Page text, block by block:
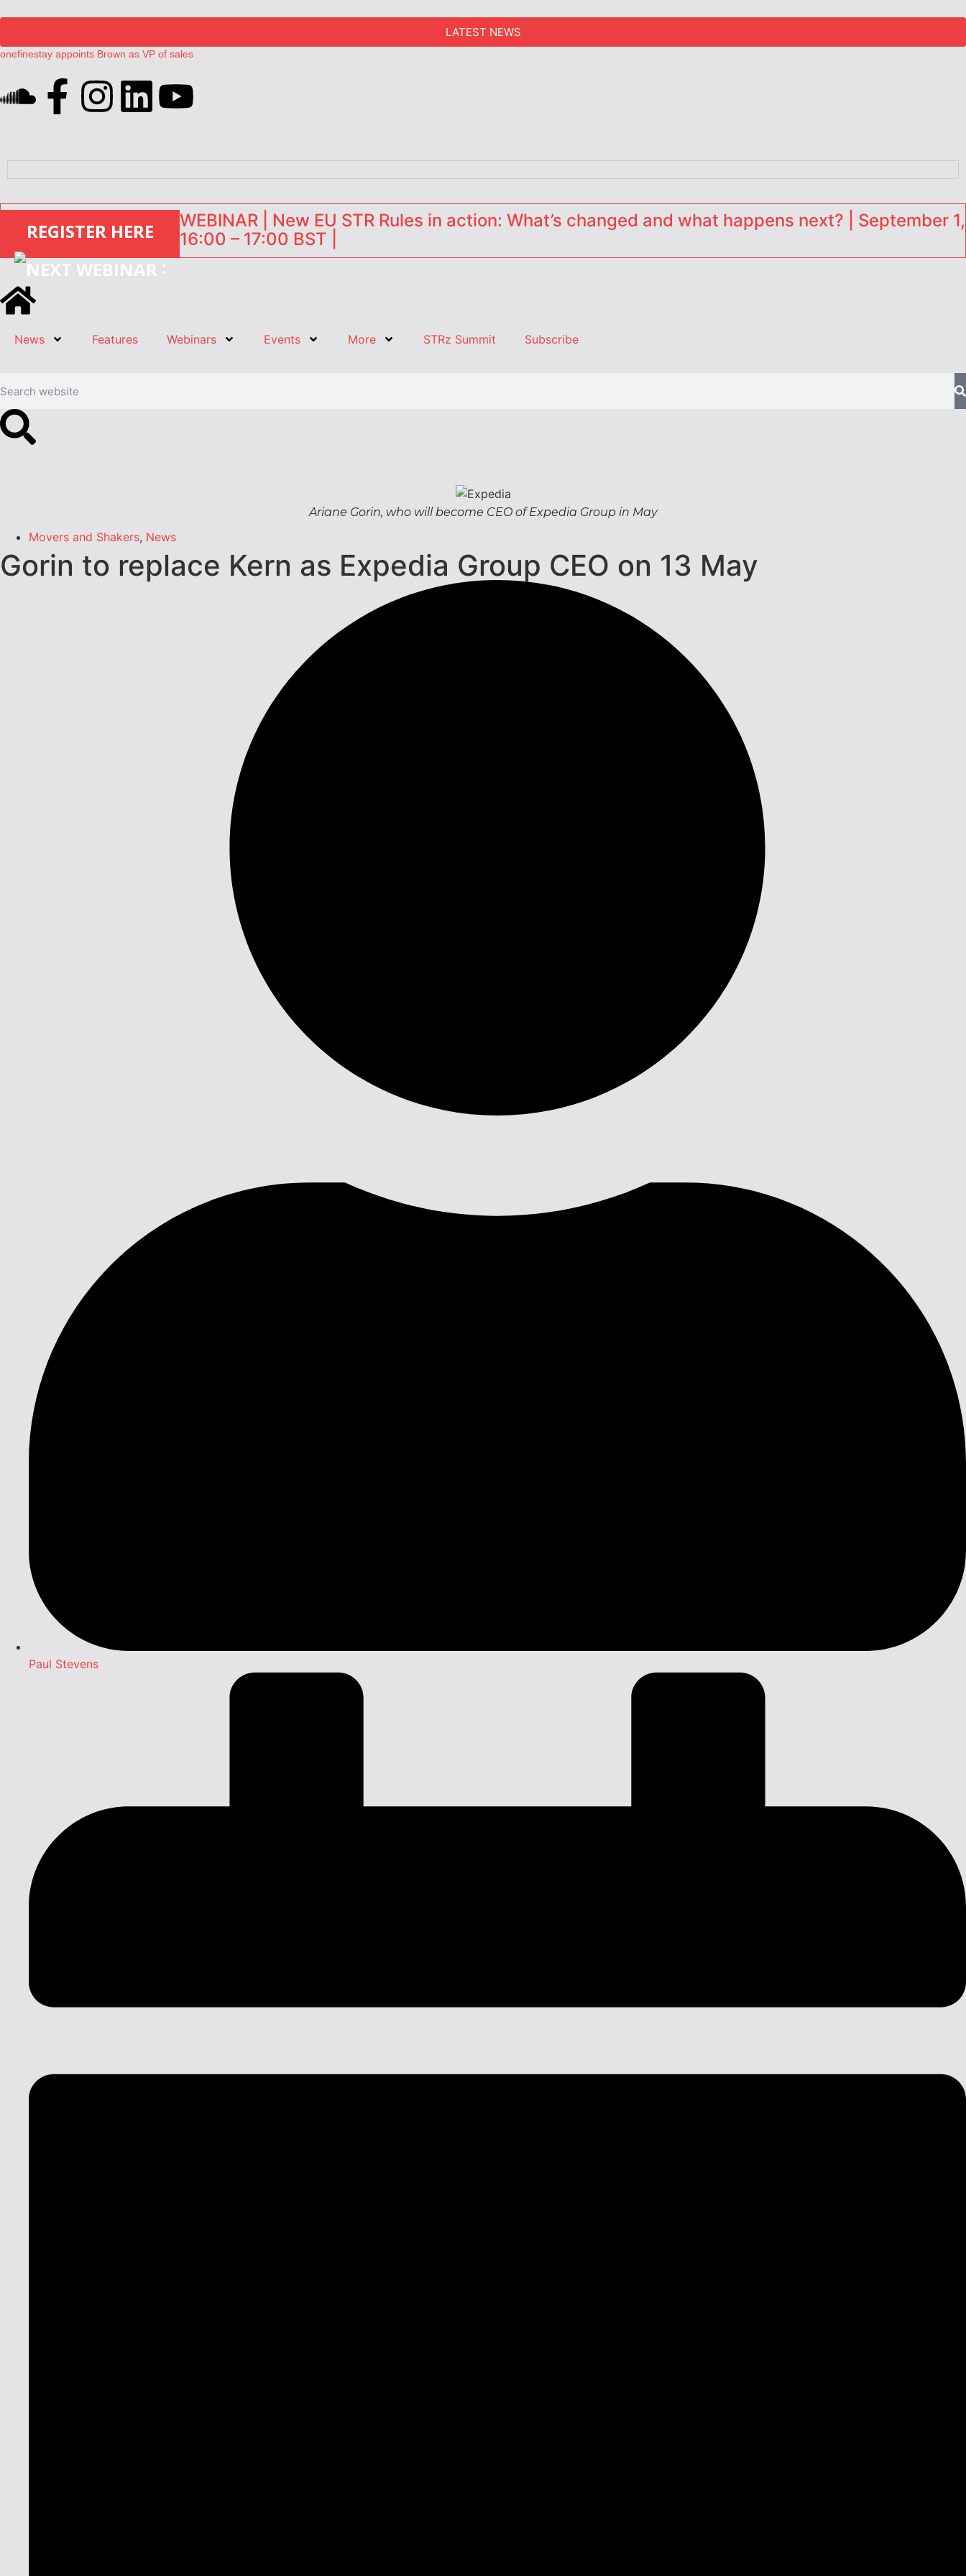
LATEST NEWS
onefinestay appoints Brown as VP of sales
UK short-term rental rates rise as late-summer occupancy softens
Landing launches Occupancy on Demand service for US multifamily operators
Airbnb partners with Lark Hotels
REGISTER HERE
:
WEBINAR | New EU STR Rules in action: What’s changed and what happens next? | September 1,
16:00 – 17:00 BST |
News Features Webinars Events More STRz Summit Subscribe
Ariane Gorin, who will become CEO of Expedia Group in May
Movers and Shakers, News
Gorin to replace Kern as Expedia Group CEO on 13 May
Paul Stevens